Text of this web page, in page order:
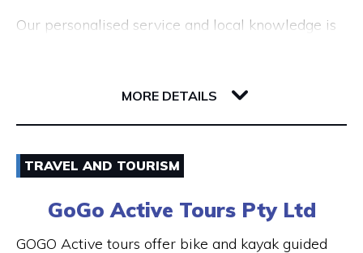
Our personalised service and local knowledge is
certified tax agent will be able to handle the
complexities of your personal and business tax
Australian Expat Tax Advisors: A team of
6000 WA Perth
Email
MORE DETAILS
TRAVEL AND TOURISM
GoGo Active Tours Pty Ltd
GOGO Active tours offer bike and kayak guided